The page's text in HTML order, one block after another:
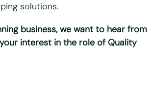
solutions.
business, we want to hear from
interest in the role of Quality
Bright & Beautiful*